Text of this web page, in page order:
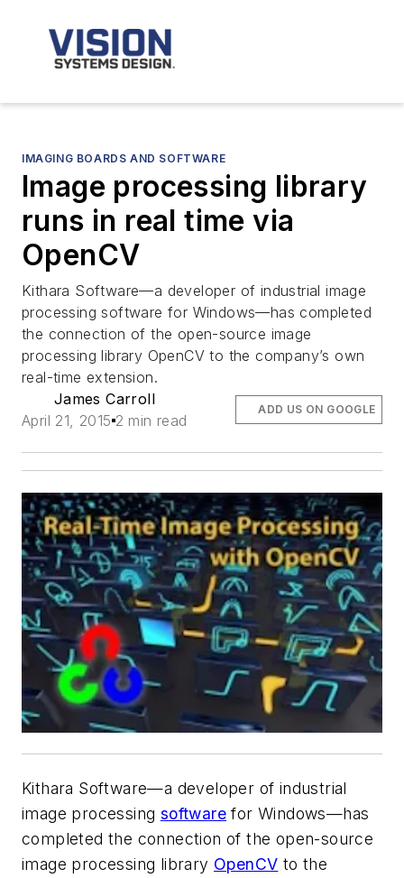
IMAGING BOARDS AND SOFTWARE
Image processing library
runs in real time via
OpenCV
Kithara Software—a developer of industrial image
processing software for Windows—has completed
the connection of the open-source image
processing library OpenCV to the company’s own
real-time extension.
James Carroll
April 21, 2015 2 min read
ADD US ON GOOGLE
Kithara Software—a developer of industrial
image processing software for Windows—has
completed the connection of the open-source
image processing library OpenCV to the